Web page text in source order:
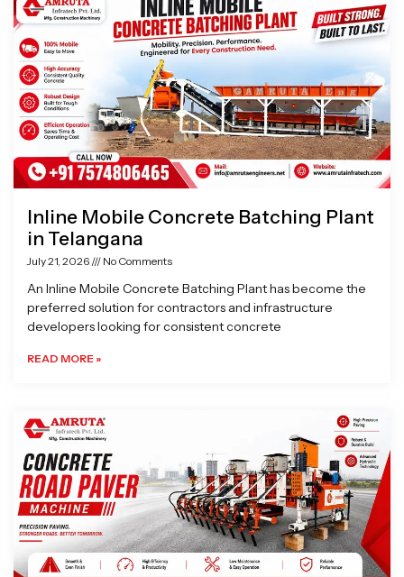
Inline Mobile Concrete Batching Plant
in Telangana
July 21, 2026 No Comments
An Inline Mobile Concrete Batching Plant has become the
preferred solution for contractors and infrastructure
developers looking for consistent concrete
READ MORE »